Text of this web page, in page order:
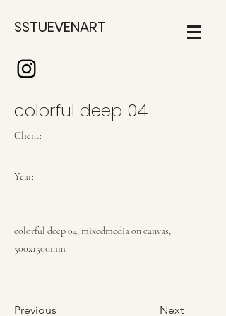
SSTUEVENART
colorful deep 04
Client:
Year:
colorful deep 04, mixedmedia on canvas,
500x1500mm
Previous Next